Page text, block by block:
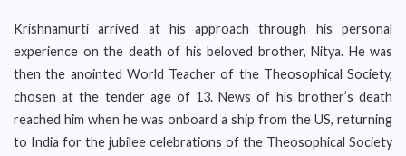
Krishnamurti arrived at his approach through his personal
experience on the death of his beloved brother, Nitya. He was
then the anointed World Teacher of the Theosophical Society,
chosen at the tender age of 13. News of his brother’s death
reached him when he was onboard a ship from the US, returning
to India for the jubilee celebrations of the Theosophical Society